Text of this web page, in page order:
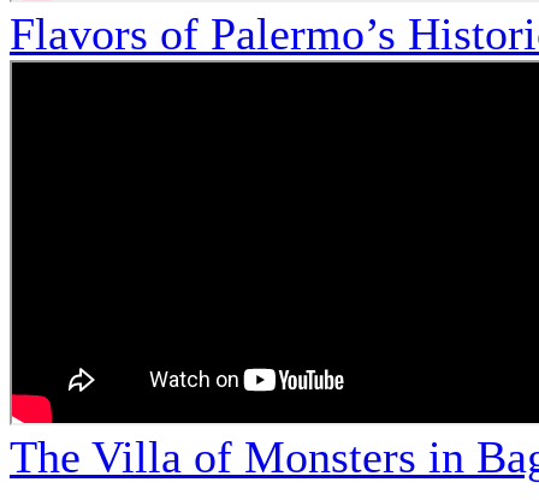
Flavors of Palermo’s
The Villa of Monsters in